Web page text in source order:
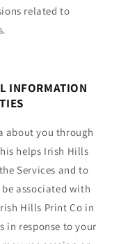
related to
INFORMATION
about you through
helps Irish Hills
Services and to
associated with
Hills Print Co in
in response to your